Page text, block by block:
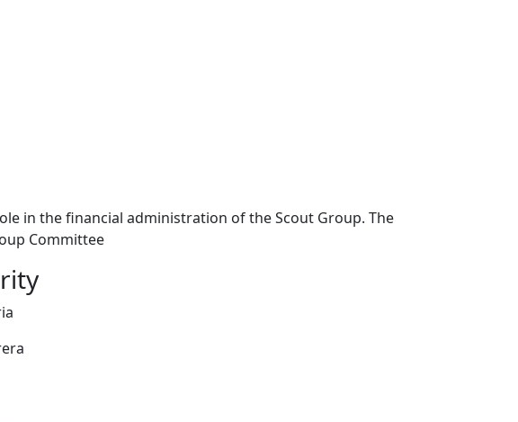
in the financial administration of the Scout Group. The
Committee